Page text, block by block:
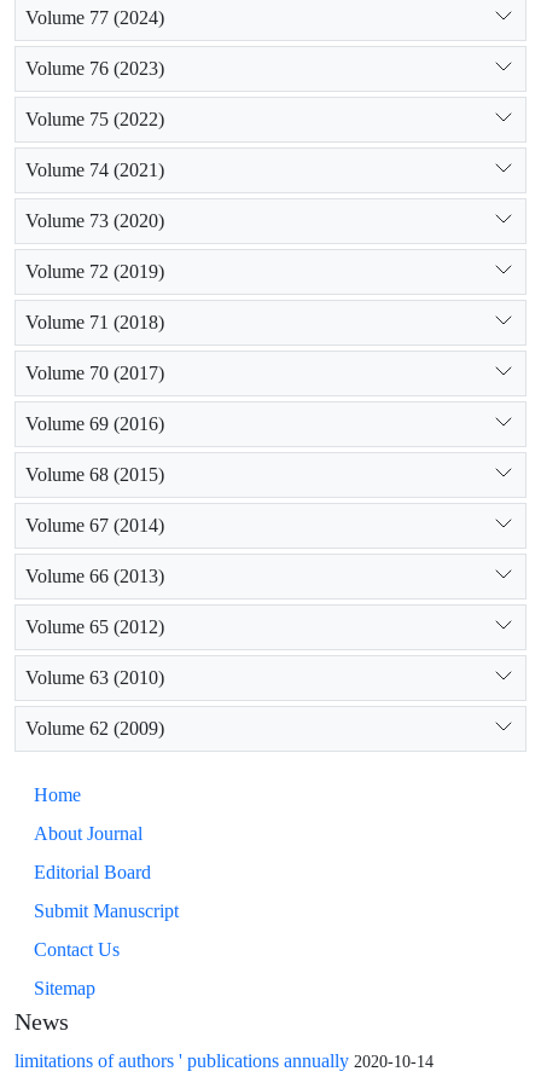
maximum amount of growth. Finally, it could be inferred that,
there is a logical relationship between population growth and
the area of abandoned lands.
Volume 77 (2024)
Volume 76 (2023)
Volume 75 (2022)
Volume 74 (2021)
Volume 73 (2020)
Volume 72 (2019)
Volume 71 (2018)
Volume 70 (2017)
Volume 69 (2016)
Volume 68 (2015)
Volume 67 (2014)
Volume 66 (2013)
Volume 65 (2012)
Volume 63 (2010)
Volume 62 (2009)
Home
About Journal
Editorial Board
Submit Manuscript
Contact Us
Sitemap
News
limitations of authors ' publications annually 2020-10-14